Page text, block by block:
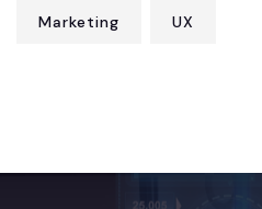
Marketing UX